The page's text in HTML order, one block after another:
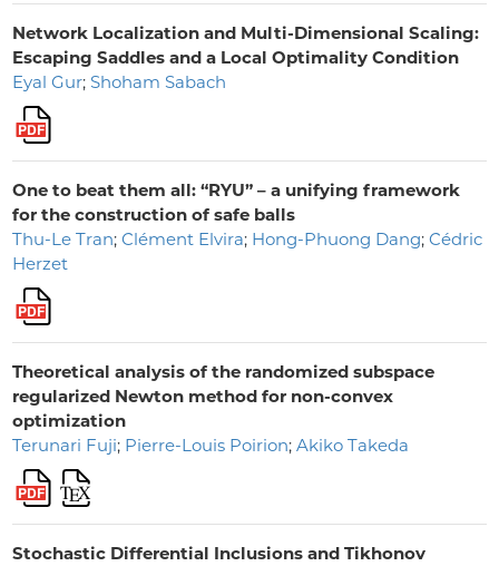
Network Localization and Multi-Dimensional Scaling:
Escaping Saddles and a Local Optimality Condition
Eyal Gur; Shoham Sabach
One to beat them all: “RYU” – a unifying framework
for the construction of safe balls
Thu-Le Tran; Clément Elvira; Hong-Phuong Dang; Cédric
Herzet
Theoretical analysis of the randomized subspace
regularized Newton method for non-convex
optimization
Terunari Fuji; Pierre-Louis Poirion; Akiko Takeda
Stochastic Differential Inclusions and Tikhonov